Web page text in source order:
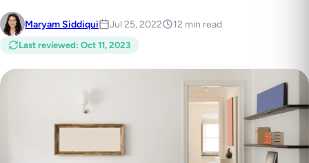
Maryam Siddiqui Jul 25, 2022 12 min read
Last reviewed: Oct 11, 2023